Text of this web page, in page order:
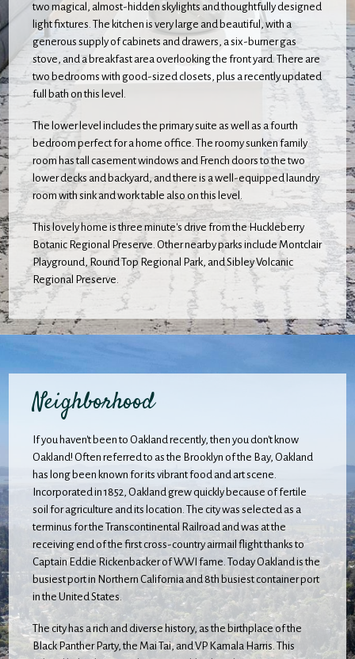
two magical, almost-hidden skylights and thoughtfully designed
light fixtures. The kitchen is very large and beautiful, with a
generous supply of cabinets and drawers, a six-burner gas
stove, and a breakfast area overlooking the front yard. There are
two bedrooms with good-sized closets, plus a recently updated
full bath on this level.
The lower level includes the primary suite as well as a fourth
bedroom perfect for a home office. The roomy sunken family
room has tall casement windows and French doors to the two
lower decks and backyard, and there is a well-equipped laundry
room with sink and work table also on this level.
This lovely home is three minute's drive from the Huckleberry
Botanic Regional Preserve. Other nearby parks include Montclair
Playground, Round Top Regional Park, and Sibley Volcanic
Regional Preserve.
Neighborhood
If you haven't been to Oakland recently, then you don't know
Oakland! Often referred to as the Brooklyn of the Bay, Oakland
has long been known for its vibrant food and art scene.
Incorporated in 1852, Oakland grew quickly because of fertile
soil for agriculture and its location. The city was selected as a
terminus for the Transcontinental Railroad and was at the
receiving end of the first cross-country airmail flight thanks to
Captain Eddie Rickenbacker of WWI fame. Today Oakland is the
busiest port in Northern California and 8th busiest container port
in the United States.
The city has a rich and diverse history, as the birthplace of the
Black Panther Party, the Mai Tai, and VP Kamala Harris. This